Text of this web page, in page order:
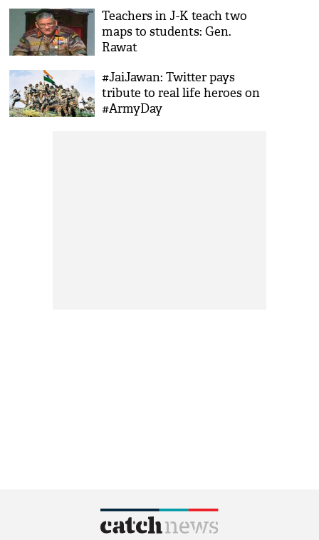
Teachers in J-K teach two
maps to students: Gen.
Rawat
#JaiJawan: Twitter pays
tribute to real life heroes on
#ArmyDay